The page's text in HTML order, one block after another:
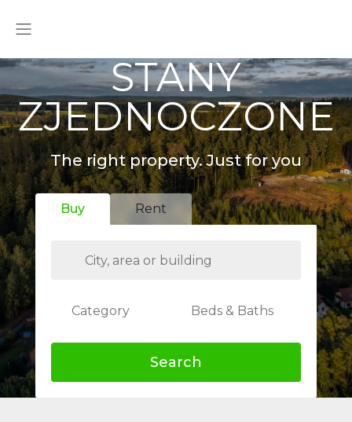
STANY
ZJEDNOCZONE
The right property. Just for you
Buy Rent
Category Beds & Baths
Search